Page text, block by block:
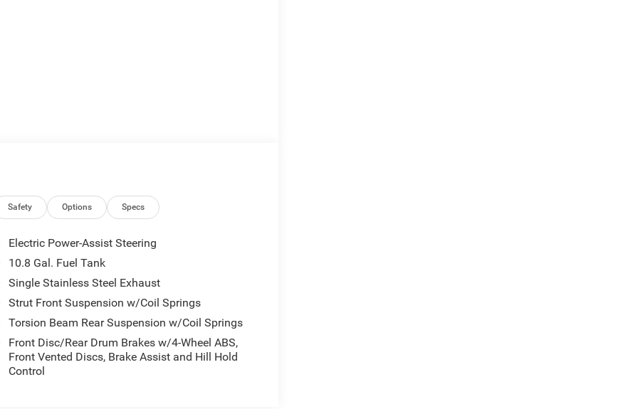
Safety Options Specs
Electric Power-Assist Steering
10.8 Gal. Fuel Tank
Single Stainless Steel Exhaust
Strut Front Suspension w/Coil Springs
Torsion Beam Rear Suspension w/Coil Springs
Front Disc/Rear Drum Brakes w/4-Wheel ABS,
Front Vented Discs, Brake Assist and Hill Hold
Control